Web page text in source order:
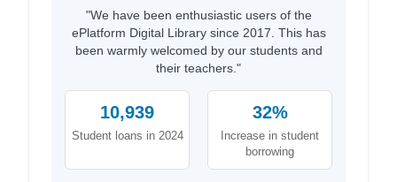
"We have been enthusiastic users of the
ePlatform Digital Library since 2017. This has
been warmly welcomed by our students and
their teachers."
10,939
Student loans in 2024
32%
Increase in student
borrowing